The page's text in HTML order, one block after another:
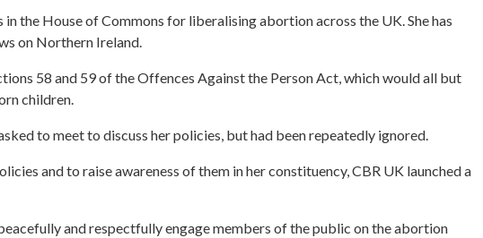
the House of Commons for liberalising abortion across the UK. She has
on Northern Ireland.
58 and 59 of the Offences Against the Person Act, which would all but
children.
to meet to discuss her policies, but had been repeatedly ignored.
and to raise awareness of them in her constituency, CBR UK launched a
and respectfully engage members of the public on the abortion